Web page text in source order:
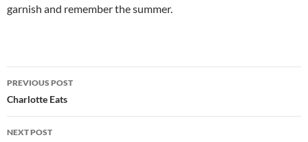
garnish and remember the summer.
Post
navigation
PREVIOUS POST
Charlotte Eats
NEXT POST